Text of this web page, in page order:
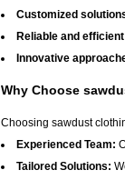
Customized
Reliable and efficient
Innovative
Why Choose
Choosing sawdust
Experienced Team:
Tailored Solutions: